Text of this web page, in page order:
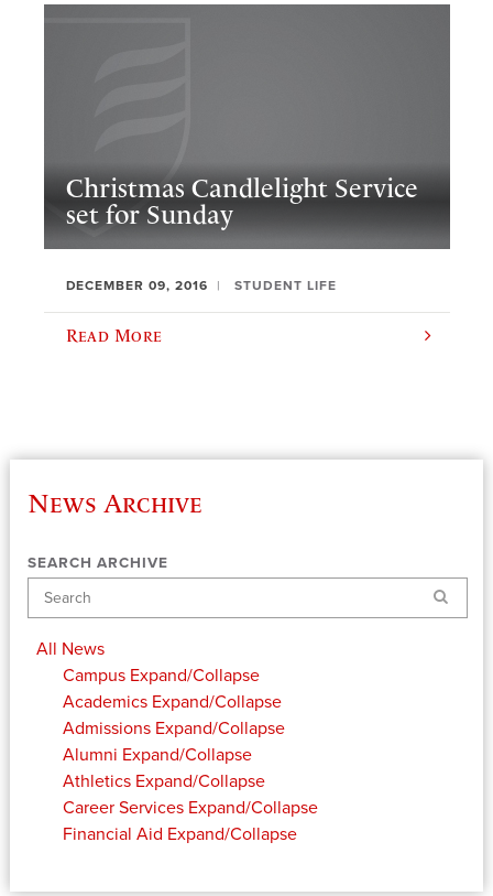
Christmas Candlelight Service
set for Sunday
DECEMBER 09, 2016 STUDENT LIFE
Read More
News Archive
SEARCH ARCHIVE
Search
All News
Campus Expand/Collapse
Academics Expand/Collapse
Admissions Expand/Collapse
Alumni Expand/Collapse
Athletics Expand/Collapse
Career Services Expand/Collapse
Financial Aid Expand/Collapse